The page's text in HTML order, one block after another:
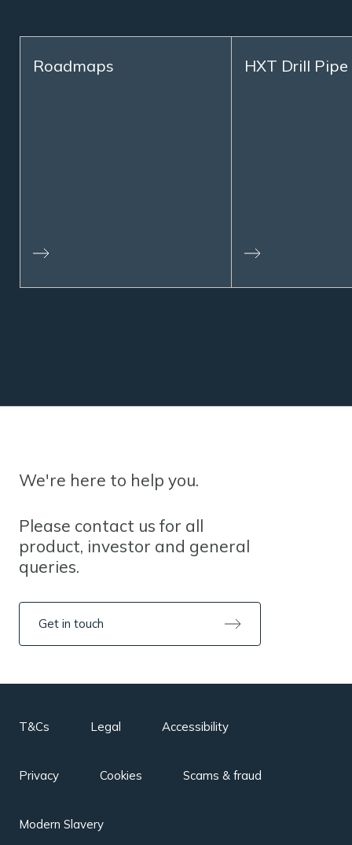
Roadmaps HXT Drill Pipe
We're here to help you.
Please contact us for all
product, investor and general
queries.
Get in touch
T&Cs Legal Accessibility
Privacy Cookies Scams & fraud
Modern Slavery